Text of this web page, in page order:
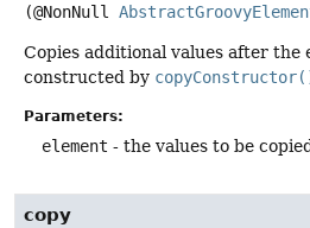
(@NonNull
Copies additional values after the
constructed by
Parameters:
element - the values to be
copy